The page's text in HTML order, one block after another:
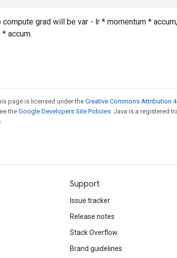
grad will be var - lr * momentum *
accum.
page is licensed under theCreative Commons Attribution
the Google Developers Site Policies. Java is a registered
.
Support
Issue tracker
Release notes
Stack Overflow
Brand guidelines